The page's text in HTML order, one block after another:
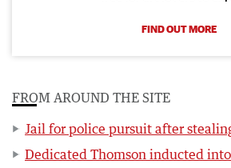
FIND OUT MORE
FROM AROUND THE SITE
Jail for police pursuit after
Dedicated Thomson inducted